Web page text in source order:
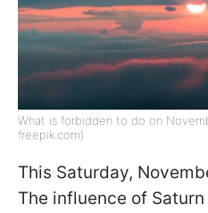
What is forbidden to do on
freepik.com)
This Saturday,
The influence of